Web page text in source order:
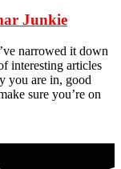
Junkie
narrowed it down
interesting articles
you are in, good
sure you’re on